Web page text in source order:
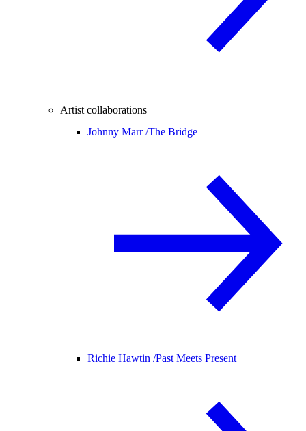
Artist collaborations
Johnny Marr /The Bridge
Richie Hawtin /Past Meets Present